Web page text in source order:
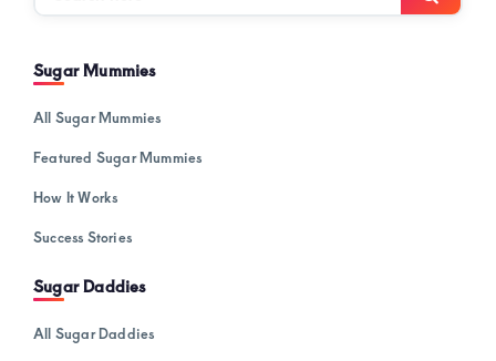
Sugar Mummies
All Sugar Mummies
Featured Sugar Mummies
How It Works
Success Stories
Sugar Daddies
All Sugar Daddies